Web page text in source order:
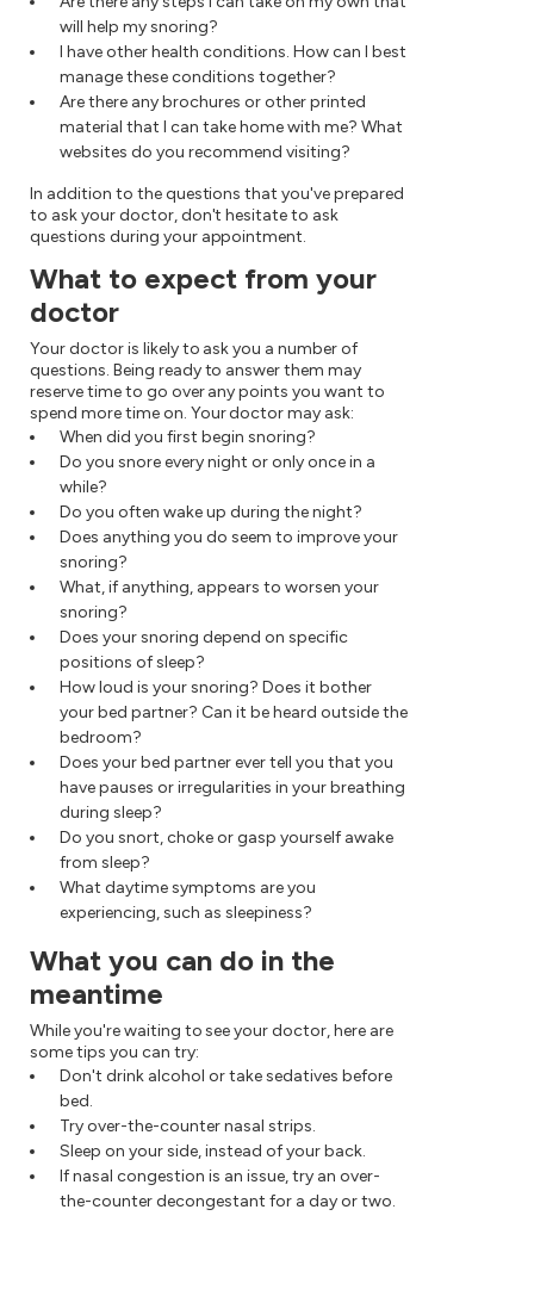
will help my snoring?
I have other health conditions. How can I best
manage these conditions together?
Are there any brochures or other printed
material that I can take home with me? What
websites do you recommend visiting?
In addition to the questions that you've prepared
to ask your doctor, don't hesitate to ask
questions during your appointment.
What to expect from your
doctor
Your doctor is likely to ask you a number of
questions. Being ready to answer them may
reserve time to go over any points you want to
spend more time on. Your doctor may ask:
When did you first begin snoring?
Do you snore every night or only once in a
while?
Do you often wake up during the night?
Does anything you do seem to improve your
snoring?
What, if anything, appears to worsen your
snoring?
Does your snoring depend on specific
positions of sleep?
How loud is your snoring? Does it bother
your bed partner? Can it be heard outside the
bedroom?
Does your bed partner ever tell you that you
have pauses or irregularities in your breathing
during sleep?
Do you snort, choke or gasp yourself awake
from sleep?
What daytime symptoms are you
experiencing, such as sleepiness?
What you can do in the
meantime
While you're waiting to see your doctor, here are
some tips you can try:
Don't drink alcohol or take sedatives before
bed.
Try over-the-counter nasal strips.
Sleep on your side, instead of your back.
If nasal congestion is an issue, try an over-
the-counter decongestant for a day or two.